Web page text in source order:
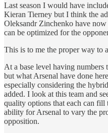
Last season I would have
Kieran Tierney but I think the
Oleksandr Zinchenko have now
can be optimized for the
This is to me the proper way to
At a base level having numbers
but what Arsenal have done
especially considering the
added. I look at this team and
quality options that each can fill
ability for Arsenal to vary the
opposition.